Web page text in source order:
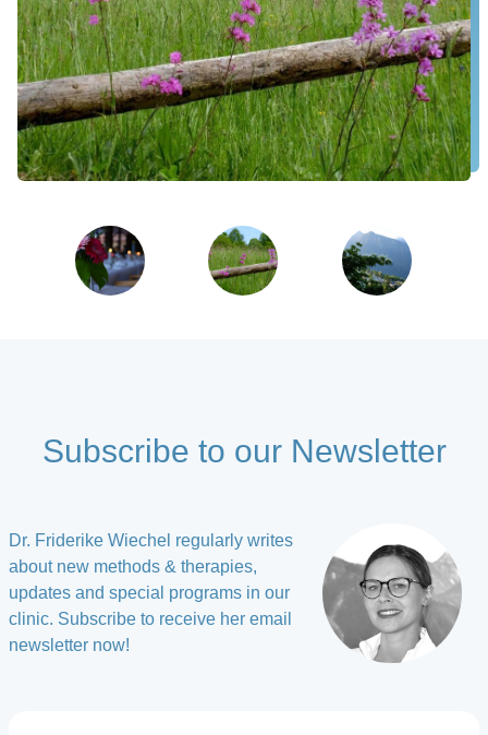
Subscribe to our Newsletter
Dr. Friderike Wiechel regularly writes
about new methods & therapies,
updates and special programs in our
clinic. Subscribe to receive her email
newsletter now!